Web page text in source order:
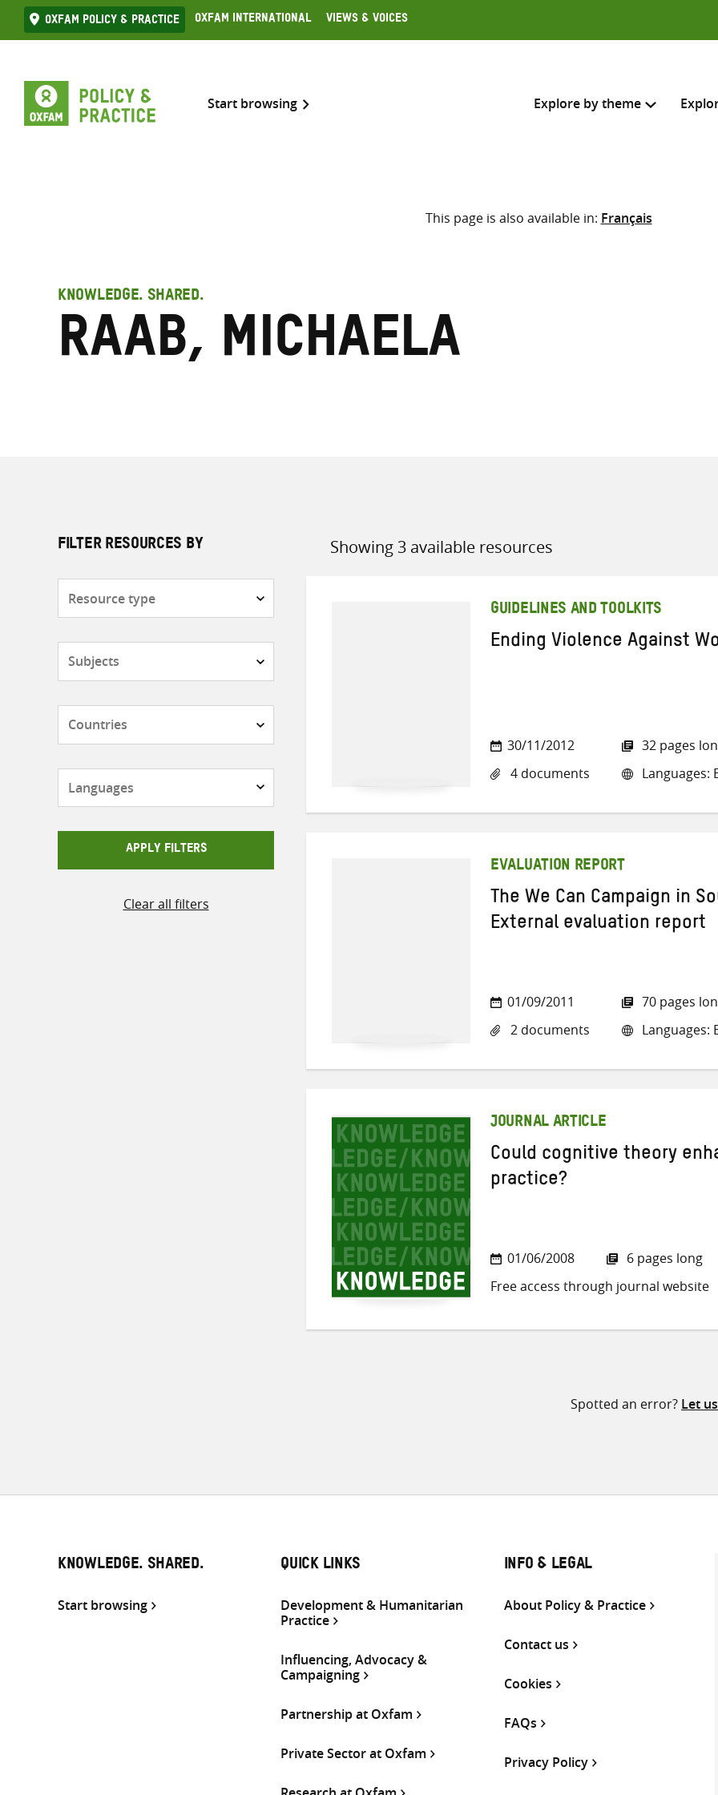
Skip
to
Oxfam Policy & practice Oxfam International Views & Voices
Start browsing Explore by theme
Search across
Select where to search
This page is also available in: Français
KNOWLEDGE. SHARED.
Raab, Michaela
FILTER RESOURCES BY
APPLY FILTERS
Clear all filters
Showing 3 available resources
Sort
GUIDELINES AND TOOLKITS
Ending Violence Against
30/11/2012
4 documents
32 pages
Languages:
EVALUATION REPORT
The We Can Campaign in
External evaluation report
01/09/2011
2 documents
70 pages
Languages:
JOURNAL ARTICLE
Could cognitive theory
practice?
01/06/2008
6 pages long
Free access through journal website
Spotted an error? Let
KNOWLEDGE. SHARED.
Start browsing
QUICK LINKS
Development & Humanitarian
Practice
Influencing, Advocacy &
Campaigning
Partnership at Oxfam
Private Sector at Oxfam
INFO & LEGAL
About Policy & Practice
Contact us
Cookies
FAQs
Privacy Policy